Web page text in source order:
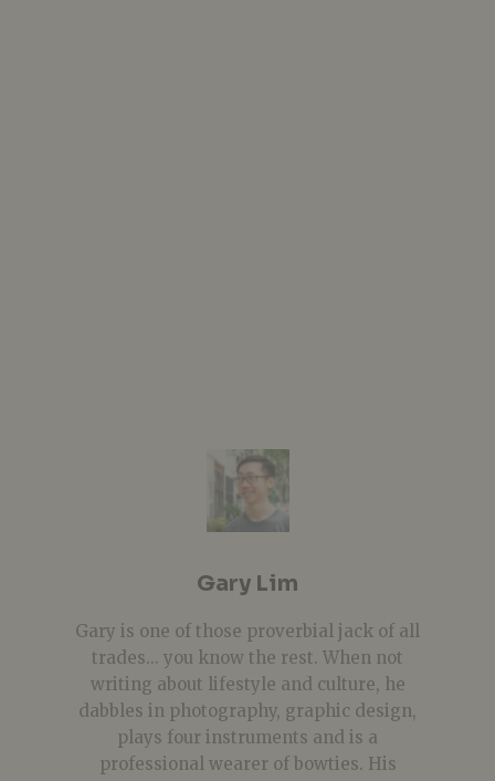
Gary Lim
Gary is one of those proverbial jack of all
trades... you know the rest. When not
writing about lifestyle and culture, he
dabbles in photography, graphic design,
plays four instruments and is a
professional wearer of bowties. His